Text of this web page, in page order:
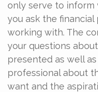
only serve to inform
you ask the
working with. The
your questions
presented as well
professional about
want and the